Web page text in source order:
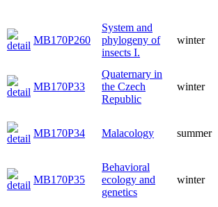
MB170P260
System and
phylogeny of
insects I.
winter
MB170P33
Quaternary in
the Czech
Republic
winter
MB170P34 Malacology summer
MB170P35
Behavioral
ecology and
genetics
winter